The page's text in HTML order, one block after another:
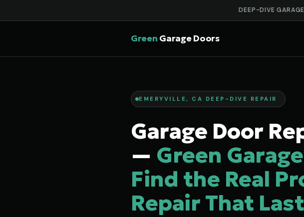
DEEP-DIVE
Green Garage Doors
EMERYVILLE, CA DEEP-DIVE REPAIR
Garage Door
— Green
Find the Real
Repair That